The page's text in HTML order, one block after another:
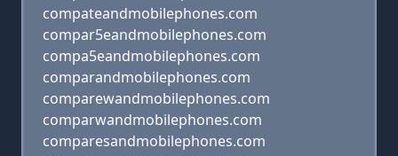
compateandmobilephones.com
compar5eandmobilephones.com
compa5eandmobilephones.com
comparandmobilephones.com
comparewandmobilephones.com
comparwandmobilephones.com
comparesandmobilephones.com